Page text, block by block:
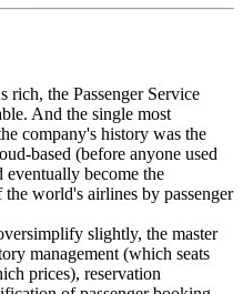
rich, the Passenger Service
And the single most
company's history was the
based (before anyone used
become the
world's airlines by passenger
slightly, the master
management (which seats
prices), reservation